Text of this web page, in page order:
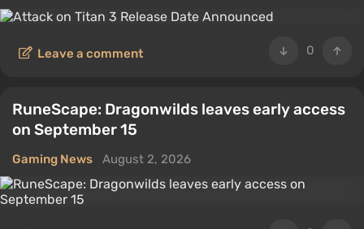
0
Leave a comment
RuneScape: Dragonwilds leaves early access
on September 15
Gaming News August 2, 2026